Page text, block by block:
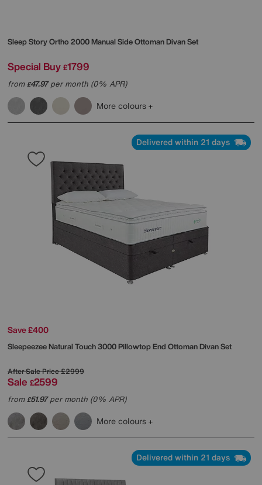
Sleep StoryOrtho 2000 Manual Side Ottoman Divan Set
Special Buy £1799
from£47.97per month (0% APR)
More colours
Delivered within 21 days
Save £400
SleepeezeeNatural Touch 3000 Pillowtop End Ottoman Divan Set
After Sale Price£2999
Sale £2599
from£51.97per month (0% APR)
More colours
Delivered within 21 days